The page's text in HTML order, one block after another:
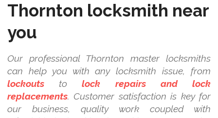
Thornton locksmith near
you
Our professional Thornton master locksmiths
can help you with any locksmith issue, from
lockouts tolock repairs and lock
replacements. Customer satisfaction is key for
our business, quality work coupled with